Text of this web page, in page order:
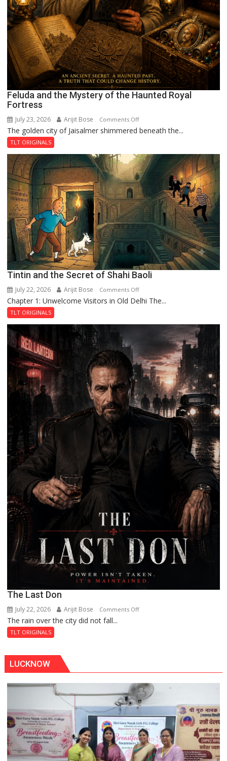
Feluda and the Mystery of the Haunted Royal
Fortress
July 23, 2026 Arijit Bose Comments Offon
Feluda
Mystery
of
the
Haunted
Royal
The golden city of Jaisalmer shimmered beneath the...
TLT ORIGINALS
Tintin and the Secret of Shahi Baoli
July 22, 2026 Arijit Bose Comments Offon
Tintin
Shahi
Baoli
Chapter 1: Unwelcome Visitors in Old Delhi The...
TLT ORIGINALS
The Last Don
July 22, 2026 Arijit Bose Comments Offon
The rain over the city did not fall...
TLT ORIGINALS
LUCKNOW